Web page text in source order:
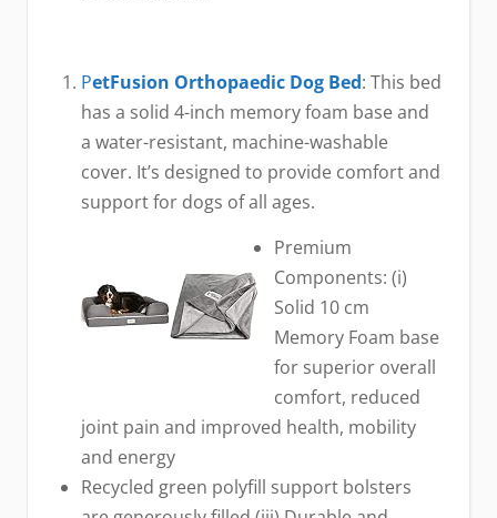
PetFusion Orthopaedic Dog Bed: This bed
has a solid 4-inch memory foam base and
a water-resistant, machine-washable
cover. It’s designed to provide comfort and
support for dogs of all ages.
Premium
Components: (i)
Solid 10 cm
Memory Foam base
for superior overall
comfort, reduced
joint pain and improved health, mobility
and energy
Recycled green polyfill support bolsters